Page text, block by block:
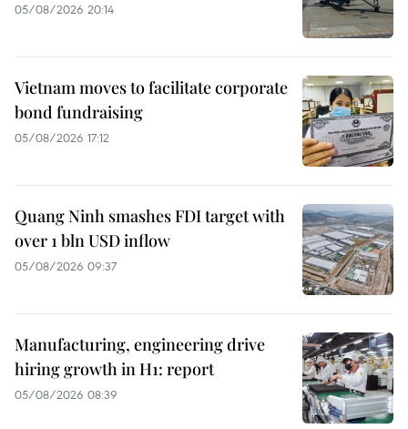
05/08/2026 20:14
Vietnam moves to facilitate corporate
bond fundraising
05/08/2026 17:12
Quang Ninh smashes FDI target with
over 1 bln USD inflow
05/08/2026 09:37
Manufacturing, engineering drive
hiring growth in H1: report
05/08/2026 08:39